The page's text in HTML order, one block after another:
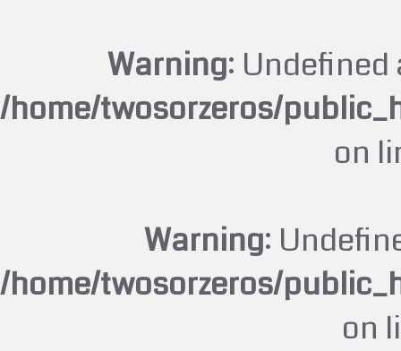
Warning:
/home/twosorzeros/
on
Warning:
/home/twosorzeros/
on